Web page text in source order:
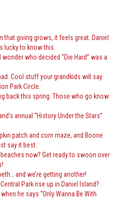
that giving grows, it feels great. Daniel
lucky to know this.
wonder who decided “Die Hard” was a
Cool stuff your grandkids will say
Park Circle.
back this spring. Those who go know.
annual “History Under the Stars”
patch and corn maze, and Boone
say it best.
now? Get ready to swoon over
and we’re getting another!
Park rise up in Daniel Island?
he says “Only Wanna Be With